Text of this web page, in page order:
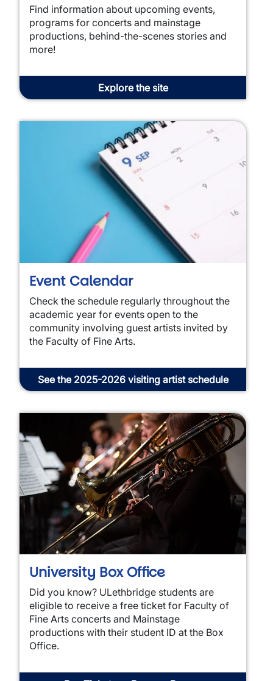
Find information about upcoming events,
programs for concerts and mainstage
productions, behind-the-scenes stories and
more!
Explore the site
Event Calendar
Check the schedule regularly throughout the
academic year for events open to the
community involving guest artists invited by
the Faculty of Fine Arts.
See the 2025-2026 visiting artist schedule
University Box Office
Did you know? ULethbridge students are
eligible to receive a free ticket for Faculty of
Fine Arts concerts and Mainstage
productions with their student ID at the Box
Office.